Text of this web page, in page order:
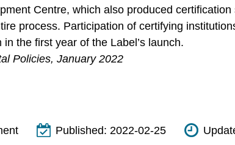
Centre, which also produced
process. Participation of certifying
the first year of the Label’s launch.
Policies, January 2022
Published: 2022-02-25